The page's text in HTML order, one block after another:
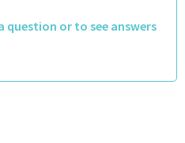
question or to see answers